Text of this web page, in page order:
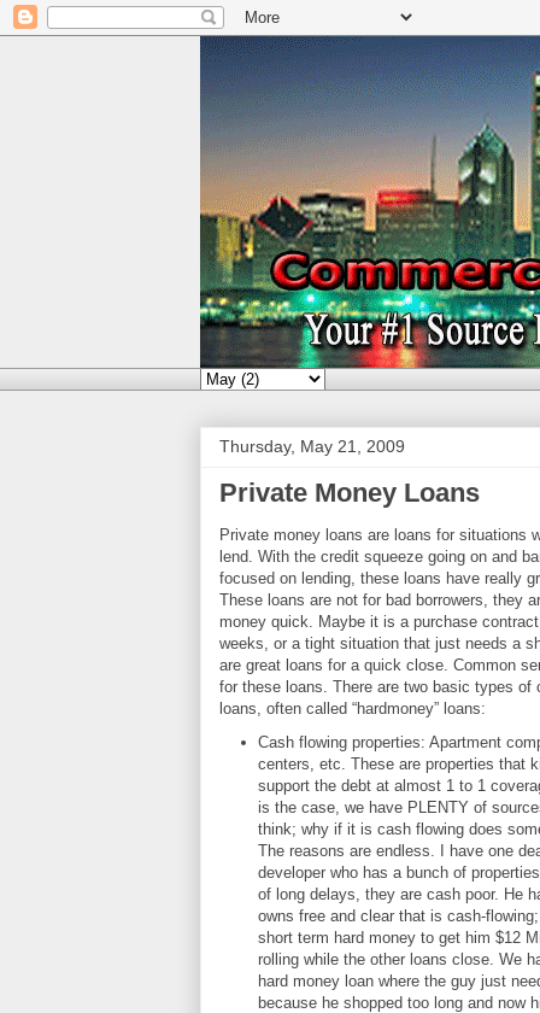
Thursday, May 21, 2009
Private Money Loans
Private money loans are loans for situations
lend. With the credit squeeze going on and
focused on lending, these loans have really
These loans are not for bad borrowers, they
money quick. Maybe it is a purchase
weeks, or a tight situation that just needs a
are great loans for a quick close. Common
for these loans. There are two basic types of
loans, often called “hardmoney” loans:
Cash flowing properties: Apartment
centers, etc. These are properties that
support the debt at almost 1 to 1
is the case, we have PLENTY of
think; why if it is cash flowing does
The reasons are endless. I have one
developer who has a bunch of
of long delays, they are cash poor. He
owns free and clear that is cash-
short term hard money to get him $12
rolling while the other loans close. We
hard money loan where the guy just
because he shopped too long and now